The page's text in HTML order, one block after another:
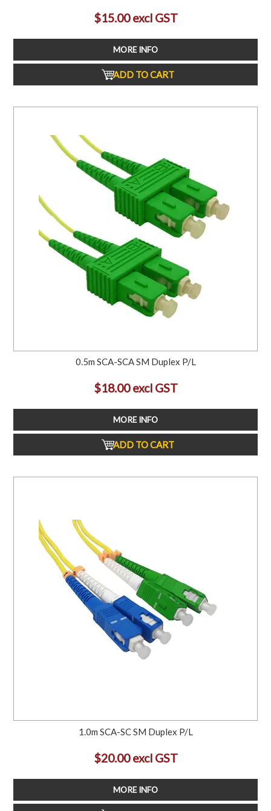
$15.00 excl GST
MORE INFO
ADD TO CART
0.5m SCA-SCA SM Duplex P/L
$18.00 excl GST
MORE INFO
ADD TO CART
1.0m SCA-SC SM Duplex P/L
$20.00 excl GST
MORE INFO